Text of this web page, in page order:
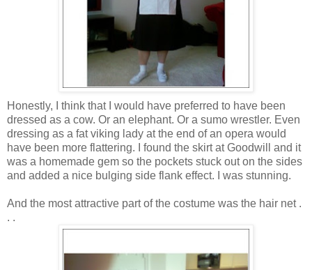
Honestly, I think that I would have preferred to have been
dressed as a cow. Or an elephant. Or a sumo wrestler. Even
dressing as a fat viking lady at the end of an opera would
have been more flattering. I found the skirt at Goodwill and it
was a homemade gem so the pockets stuck out on the sides
and added a nice bulging side flank effect. I was stunning.
And the most attractive part of the costume was the hair net .
. .